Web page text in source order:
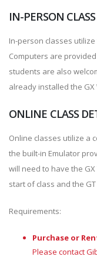
IN-PERSON
In-person classes utilize
Computers are
students are also
already installed the
ONLINE CLASS
Online classes utilize a
the built-in Emulator
will need to have the
start of class and the
Requirements:
Purchase or
Please contact